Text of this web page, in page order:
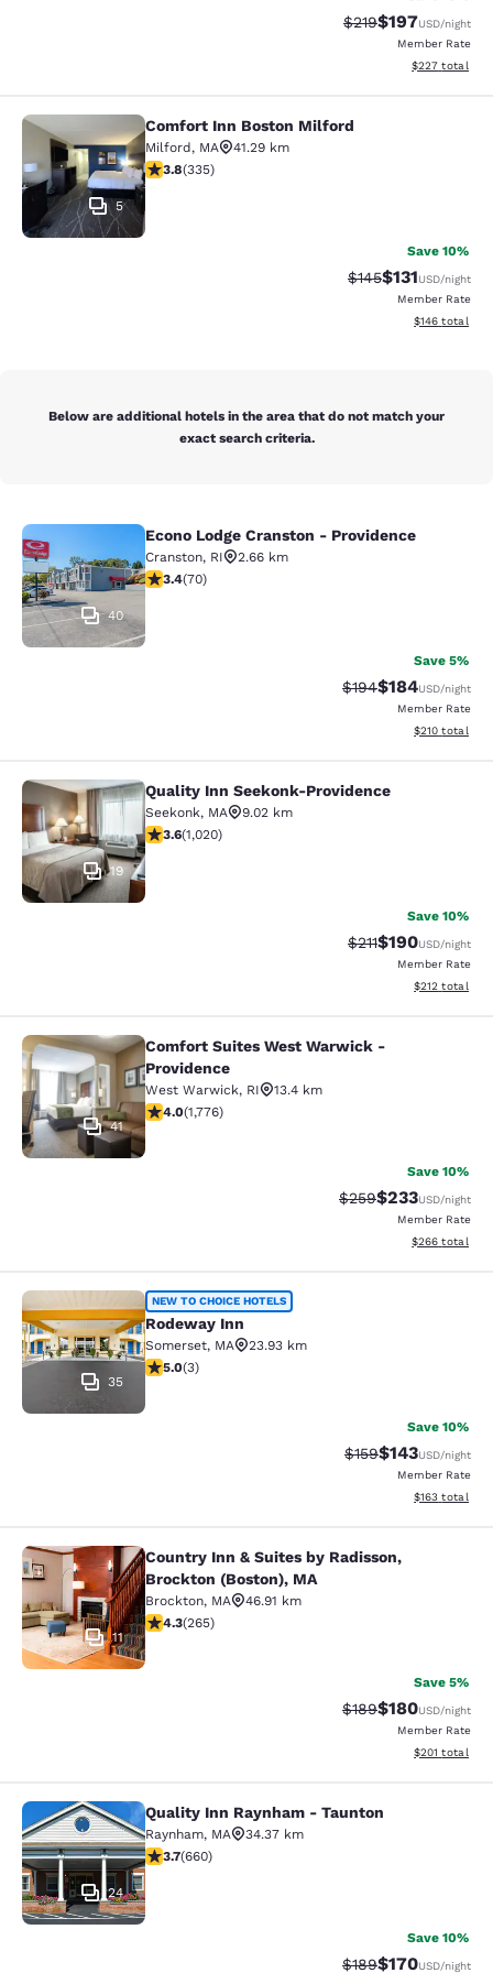
Strikethrough Rate:
$219Discounted
$197USD/night
Member Rate
View
$227 total
Comfort Inn Boston Milford
5
Comfort Inn Boston Milford
Milford, MA
41.29 km
3.83 stars rating. Good. 335 reviews
3.8(335)
Save 10%
Strikethrough
$145Discounted
$131USD/night
Member Rate
View
$146 total
Below are additional hotels in the area that do not match your
exact search criteria.
Econo Lodge Cranston - Providence
40
Econo Lodge Cranston - Providence
Cranston, RI
2.66 km
3.39 stars rating. Good. 70 reviews
3.4(70)
Save 5%
Strikethrough Rate:
$194Discounted
$184USD/night
Member Rate
View
$210 total
Quality Inn Seekonk-Providence
19
Quality Inn Seekonk-Providence
Seekonk, MA
9.02 km
3.56 stars rating. Good. 1020 reviews
3.6(1,020)
Save 10%
Strikethrough
$211Discounted
$190USD/night
Member Rate
View
$212 total
Comfort Suites West Warwick -
41
Comfort Suites West Warwick -
Providence
West Warwick, RI
13.4 km
3.97 stars rating. Good. 1776 reviews
4.0(1,776)
Save 10%
Strikethrough Rate:
$259Discounted
$233USD/night
Member Rate
View
$266 total
Rodeway Inn
35
NEW TO CHOICE HOTELS
Rodeway Inn
Somerset, MA
23.93 km
5 stars rating. Exceptional. 3 reviews
5.0(3)
Save 10%
Strikethrough Rate:
$159Discounted
$143USD/night
Member Rate
View
$163 total
Country Inn & Suites by Radisson,
11
Country Inn & Suites by Radisson,
Brockton (Boston), MA
Brockton, MA
46.91 km
4.29 stars rating. Excellent. 265 reviews
4.3(265)
Save 5%
Strikethrough Rate:
$189Discounted
$180USD/night
Member Rate
View
$201 total
Quality Inn Raynham - Taunton
24
Quality Inn Raynham - Taunton
Raynham, MA
34.37 km
3.66 stars rating. Good. 660 reviews
3.7(660)
Save 10%
Strikethrough Rate:
$189Discounted
$170USD/night